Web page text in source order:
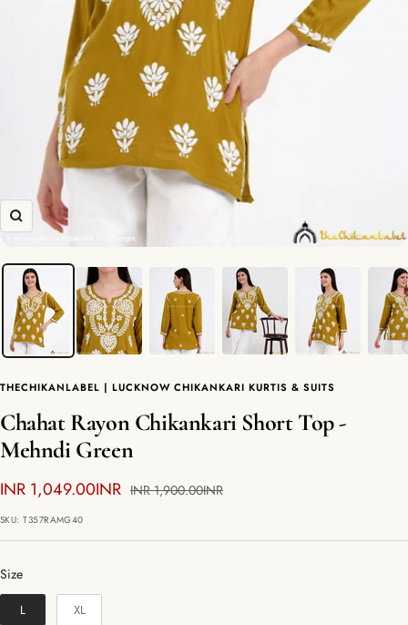
Zoom
THECHIKANLABEL | LUCKNOW CHIKANKARI KURTIS & SUITS
Chahat Rayon Chikankari Short Top -
Mehndi Green
Sale
price
INR 1,049.00INR Regular
INR 1,900.00INR
SKU:T357RAMG40
Size
Size
L XL